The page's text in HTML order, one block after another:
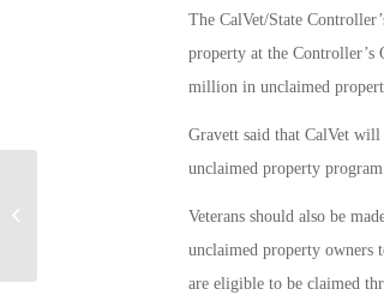
The CalVet/State
property at the Controller’s
million in unclaimed
Gravett said that CalVet
unclaimed property
Veterans should also be
unclaimed property owners
are eligible to be claimed
Raise? By Debbie Gregory